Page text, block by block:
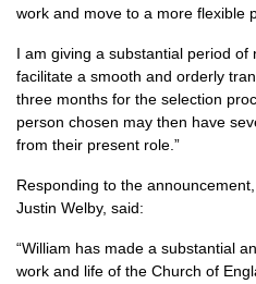
work and move to a more flexible
I am giving a substantial period
facilitate a smooth and orderly
three months for the selection
person chosen may then have
from their present role.”
Responding to the
Justin Welby, said:
“William has made a substantial
work and life of the Church of